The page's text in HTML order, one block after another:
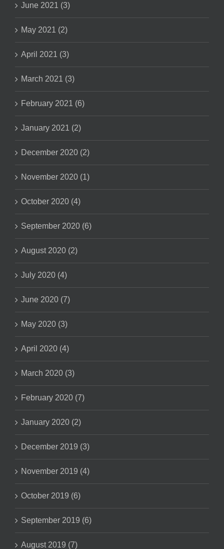
June 2021 (3)
May 2021 (2)
April 2021 (3)
March 2021 (3)
February 2021 (6)
January 2021 (2)
December 2020 (2)
November 2020 (1)
October 2020 (4)
September 2020 (6)
August 2020 (2)
July 2020 (4)
June 2020 (7)
May 2020 (3)
April 2020 (4)
March 2020 (3)
February 2020 (7)
January 2020 (2)
December 2019 (3)
November 2019 (4)
October 2019 (6)
September 2019 (6)
August 2019 (7)